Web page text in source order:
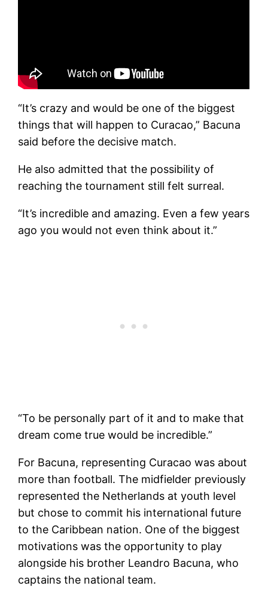
“It’s crazy and would be one of the biggest
things that will happen to Curacao,” Bacuna
said before the decisive match.
He also admitted that the possibility of
reaching the tournament still felt surreal.
“It’s incredible and amazing. Even a few years
ago you would not even think about it.”
“To be personally part of it and to make that
dream come true would be incredible.”
For Bacuna, representing Curacao was about
more than football. The midfielder previously
represented the Netherlands at youth level
but chose to commit his international future
to the Caribbean nation. One of the biggest
motivations was the opportunity to play
alongside his brother Leandro Bacuna, who
captains the national team.